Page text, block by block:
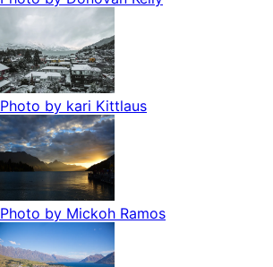
Photo by kari Kittlaus
Photo by Mickoh Ramos